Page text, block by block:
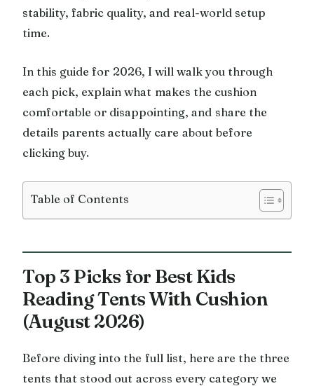
stability, fabric quality, and real-world setup
time.
In this guide for 2026, I will walk you through
each pick, explain what makes the cushion
comfortable or disappointing, and share the
details parents actually care about before
clicking buy.
Table of Contents
Top 3 Picks for Best Kids
Reading Tents With Cushion
(August 2026)
Before diving into the full list, here are the three
tents that stood out across every category we